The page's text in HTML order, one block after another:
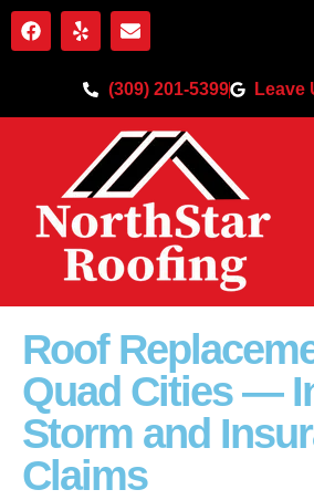
(309) 201-5399 Leave
Roof
Quad Cities —
Storm and
Claims